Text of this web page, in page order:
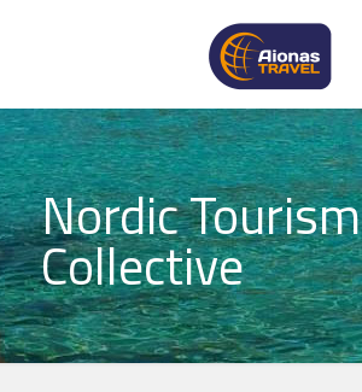
Nordic Tourism
Collective